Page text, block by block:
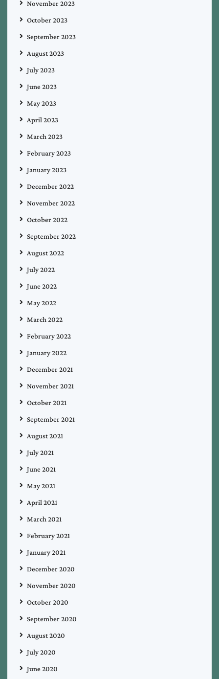
November 2023
October 2023
September 2023
August 2023
July 2023
June 2023
May 2023
April 2023
March 2023
February 2023
January 2023
December 2022
November 2022
October 2022
September 2022
August 2022
July 2022
June 2022
May 2022
March 2022
February 2022
January 2022
December 2021
November 2021
October 2021
September 2021
August 2021
July 2021
June 2021
May 2021
April 2021
March 2021
February 2021
January 2021
December 2020
November 2020
October 2020
September 2020
August 2020
July 2020
June 2020